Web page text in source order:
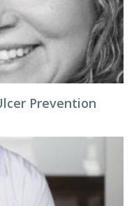
Prevention